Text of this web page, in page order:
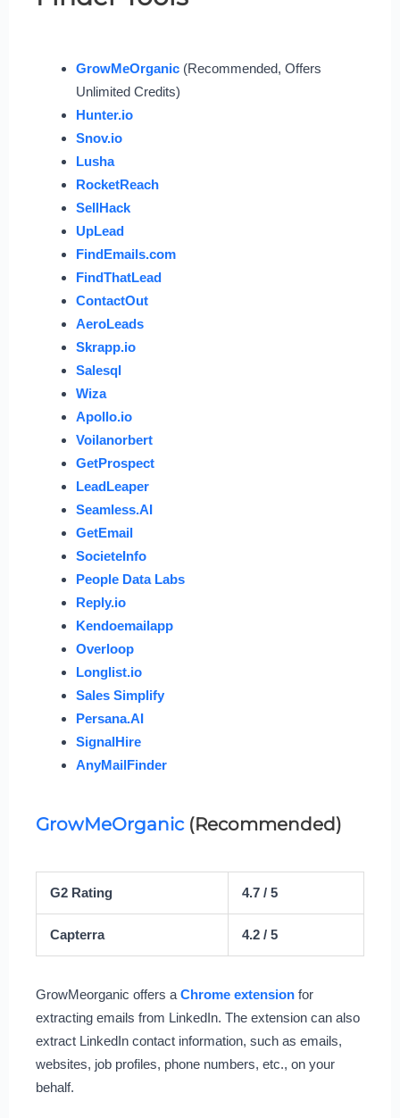
GrowMeOrganic (Recommended, Offers
Unlimited Credits)
Hunter.io
Snov.io
Lusha
RocketReach
SellHack
UpLead
FindEmails.com
FindThatLead
ContactOut
AeroLeads
Skrapp.io
Salesql
Wiza
Apollo.io
Voilanorbert
GetProspect
LeadLeaper
Seamless.AI
GetEmail
SocieteInfo
People Data Labs
Reply.io
Kendoemailapp
Overloop
Longlist.io
Sales Simplify
Persana.AI
SignalHire
AnyMailFinder
GrowMeOrganic(Recommended)
G2 Rating 4.7 / 5
Capterra 4.2 / 5
GrowMeorganic offers a Chrome extension for
extracting emails from LinkedIn. The extension can also
extract LinkedIn contact information, such as emails,
websites, job profiles, phone numbers, etc., on your
behalf.